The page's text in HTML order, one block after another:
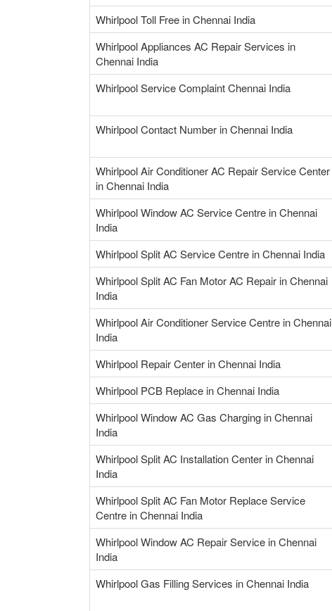
Whirlpool Toll Free in Chennai India
Whirlpool Appliances AC Repair Services in
Chennai India
Whirlpool Service Complaint Chennai India
Whirlpool Contact Number in Chennai India
Whirlpool Air Conditioner AC Repair Service Center
in Chennai India
Whirlpool Window AC Service Centre in Chennai
India
Whirlpool Split AC Service Centre in Chennai India
Whirlpool Split AC Fan Motor AC Repair in Chennai
India
Whirlpool Air Conditioner Service Centre in Chennai
India
Whirlpool Repair Center in Chennai India
Whirlpool PCB Replace in Chennai India
Whirlpool Window AC Gas Charging in Chennai
India
Whirlpool Split AC Installation Center in Chennai
India
Whirlpool Split AC Fan Motor Replace Service
Centre in Chennai India
Whirlpool Window AC Repair Service in Chennai
India
Whirlpool Gas Filling Services in Chennai India